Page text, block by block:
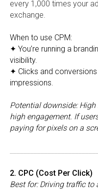
every 1,000 times your
exchange.
When to use CPM:
✦ You’re running a
visibility.
✦ Clicks and
impressions.
Potential downside: High
high engagement. If
paying for pixels on a
2. CPC (Cost Per Click)
Best for: Driving traffic to